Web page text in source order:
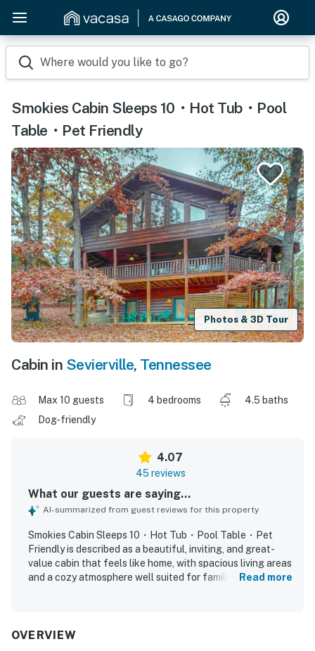
Where would you like to go?
Smokies Cabin Sleeps 10・Hot Tub・Pool
Table・Pet Friendly
Photos & 3D Tour
Cabin in Sevierville, Tennessee
Max 10 guests 4 bedrooms
4.5 baths
Dog-friendly
4.07
45 reviews
What our guests are saying...
AI-summarized from guest reviews for this property
Smokies Cabin Sleeps 10・Hot Tub・Pool Table・Pet
Friendly is described as a beautiful, inviting, and great-
value cabin that feels like home, with spacious living areas
and a cozy atmosphere well suited for families and
spread out. The cabin is frequently noted as very clean,
Read more
OVERVIEW